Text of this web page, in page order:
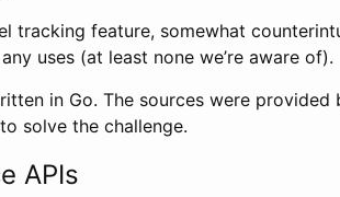
tracking feature, somewhat
uses (at least none we’re aware of).
in Go. The sources were
solve the challenge.
APIs